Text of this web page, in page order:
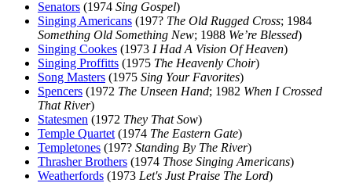
Senators (1974 Sing Gospel)
Singing Americans (197? The Old Rugged Cross; 1984
Something Old Something New; 1988 We’re Blessed)
Singing Cookes (1973 I Had A Vision Of Heaven)
Singing Proffitts (1975 The Heavenly Choir)
Song Masters (1975 Sing Your Favorites)
Spencers (1972 The Unseen Hand; 1982 When I Crossed
That River)
Statesmen (1972 They That Sow)
Temple Quartet (1974 The Eastern Gate)
Templetones (197? Standing By The River)
Thrasher Brothers (1974 Those Singing Americans)
Weatherfords (1973 Let's Just Praise The Lord)